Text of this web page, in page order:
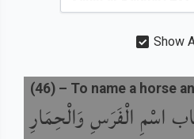
Show
اسْمِ الْفَرَسِ وَالْحِمَارِ
(46) – To name a horse